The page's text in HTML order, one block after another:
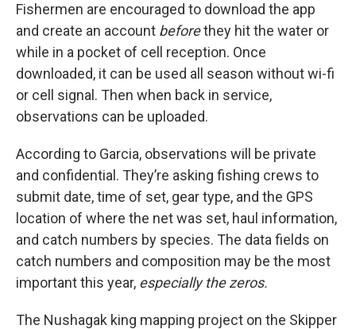
Fishermen are encouraged to download the app
and create an account beforethey hit the water or
while in a pocket of cell reception. Once
downloaded, it can be used all season without wi-fi
or cell signal. Then when back in service,
observations can be uploaded.
According to Garcia, observations will be private
and confidential. They’re asking fishing crews to
submit date, time of set, gear type, and the GPS
location of where the net was set, haul information,
and catch numbers by species. The data fields on
catch numbers and composition may be the most
important this year, especially the zeros.
The Nushagak king mapping project on the Skipper